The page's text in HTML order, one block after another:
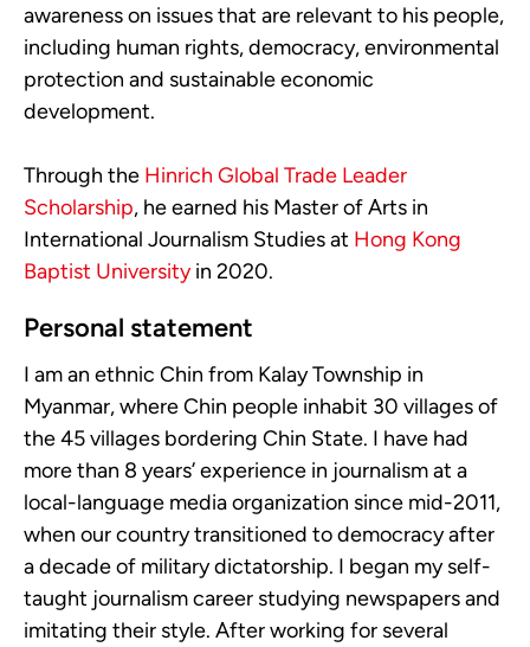
awareness on issues that are relevant to his people,
including human rights, democracy, environmental
protection and sustainable economic
development.
Through the Hinrich Global Trade Leader
Scholarship, he earned his Master of Arts in
International Journalism Studies at Hong Kong
Baptist Universityin 2020.
Personal statement
I am an ethnic Chin from Kalay Township in
Myanmar, where Chin people inhabit 30 villages of
the 45 villages bordering Chin State. I have had
more than 8 years’ experience in journalism at a
local-language media organization since mid-2011,
when our country transitioned to democracy after
a decade of military dictatorship. I began my self-
taught journalism career studying newspapers and
imitating their style. After working for several